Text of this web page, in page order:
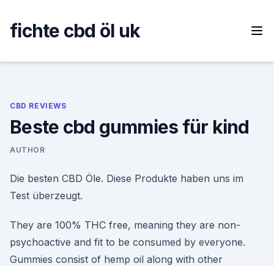
content
fichte cbd öl uk
CBD REVIEWS
Beste cbd gummies für kind
AUTHOR
Die besten CBD Öle. Diese Produkte haben uns im
Test überzeugt.
They are 100% THC free, meaning they are non-
psychoactive and fit to be consumed by everyone.
Gummies consist of hemp oil along with other